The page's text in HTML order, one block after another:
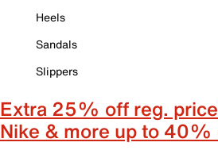
Heels
Sandals
Slippers
Extra 25% off reg.
Nike & more up to 40%